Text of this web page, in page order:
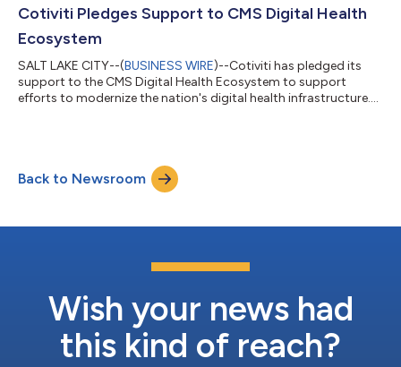
Cotiviti Pledges Support to CMS Digital Health
Ecosystem
SALT LAKE CITY--(BUSINESS WIRE)--Cotiviti has pledged its
support to the CMS Digital Health Ecosystem to support
efforts to modernize the nation's digital health infrastructure....
Back to Newsroom
Wish your news had
this kind of reach?